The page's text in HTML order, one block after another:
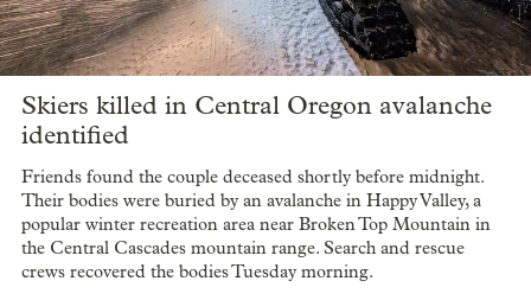
Skiers killed in Central Oregon avalanche
identified
Friends found the couple deceased shortly before midnight.
Their bodies were buried by an avalanche in Happy Valley, a
popular winter recreation area near Broken Top Mountain in
the Central Cascades mountain range. Search and rescue
crews recovered the bodies Tuesday morning.